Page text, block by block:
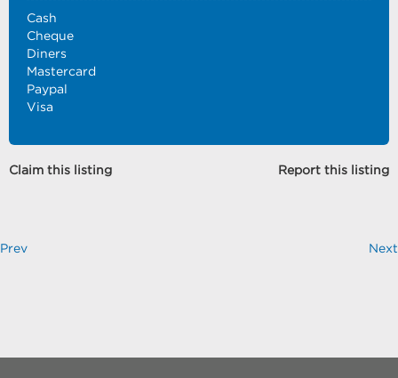
Cash
Cheque
Diners
Mastercard
Paypal
Visa
Claim this listing Report this listing
Prev Next